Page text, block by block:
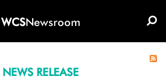
WCSNewsroom
RELEASE